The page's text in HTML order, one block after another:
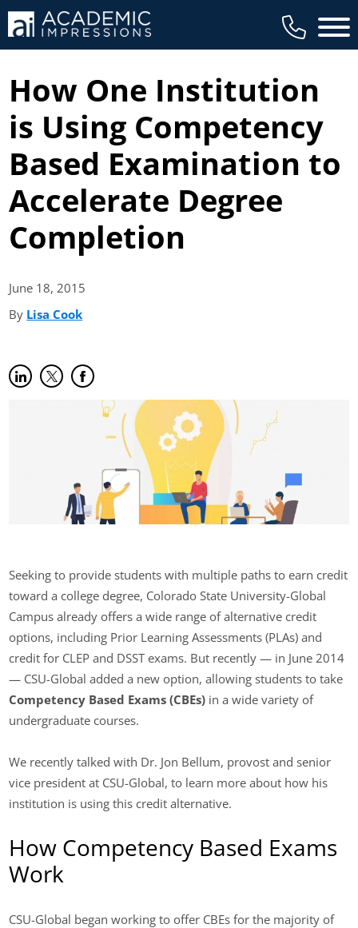
Main
How One Institution
is Using Competency
Based Examination to
Accelerate Degree
Completion
June 18,2015
By Lisa Cook
Share on LinkedIn
(opens in new tab)
Share on Twitter
(opens in new tab)
Share on Facebook
(opens in new tab)
Seeking to provide students with multiple paths to earn credit
toward a college degree, Colorado State University-Global
Campus already offers a wide range of alternative credit
options, including Prior Learning Assessments (PLAs) and
credit for CLEP and DSST exams. But recently — in June 2014
— CSU-Global added a new option, allowing students to take
Competency Based Exams (CBEs) in a wide variety of
undergraduate courses.
We recently talked with Dr. Jon Bellum, provost and senior
vice president at CSU-Global, to learn more about how his
institution is using this credit alternative.
How Competency Based Exams
Work
CSU-Global began working to offer CBEs for the majority of